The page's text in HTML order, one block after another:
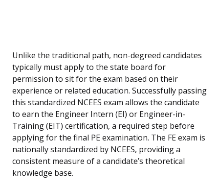
Unlike the traditional path, non-degreed candidates
typically must apply to the state board for
permission to sit for the exam based on their
experience or related education. Successfully passing
this standardized NCEES exam allows the candidate
to earn the Engineer Intern (EI) or Engineer-in-
Training (EIT) certification, a required step before
applying for the final PE examination. The FE exam is
nationally standardized by NCEES, providing a
consistent measure of a candidate’s theoretical
knowledge base.